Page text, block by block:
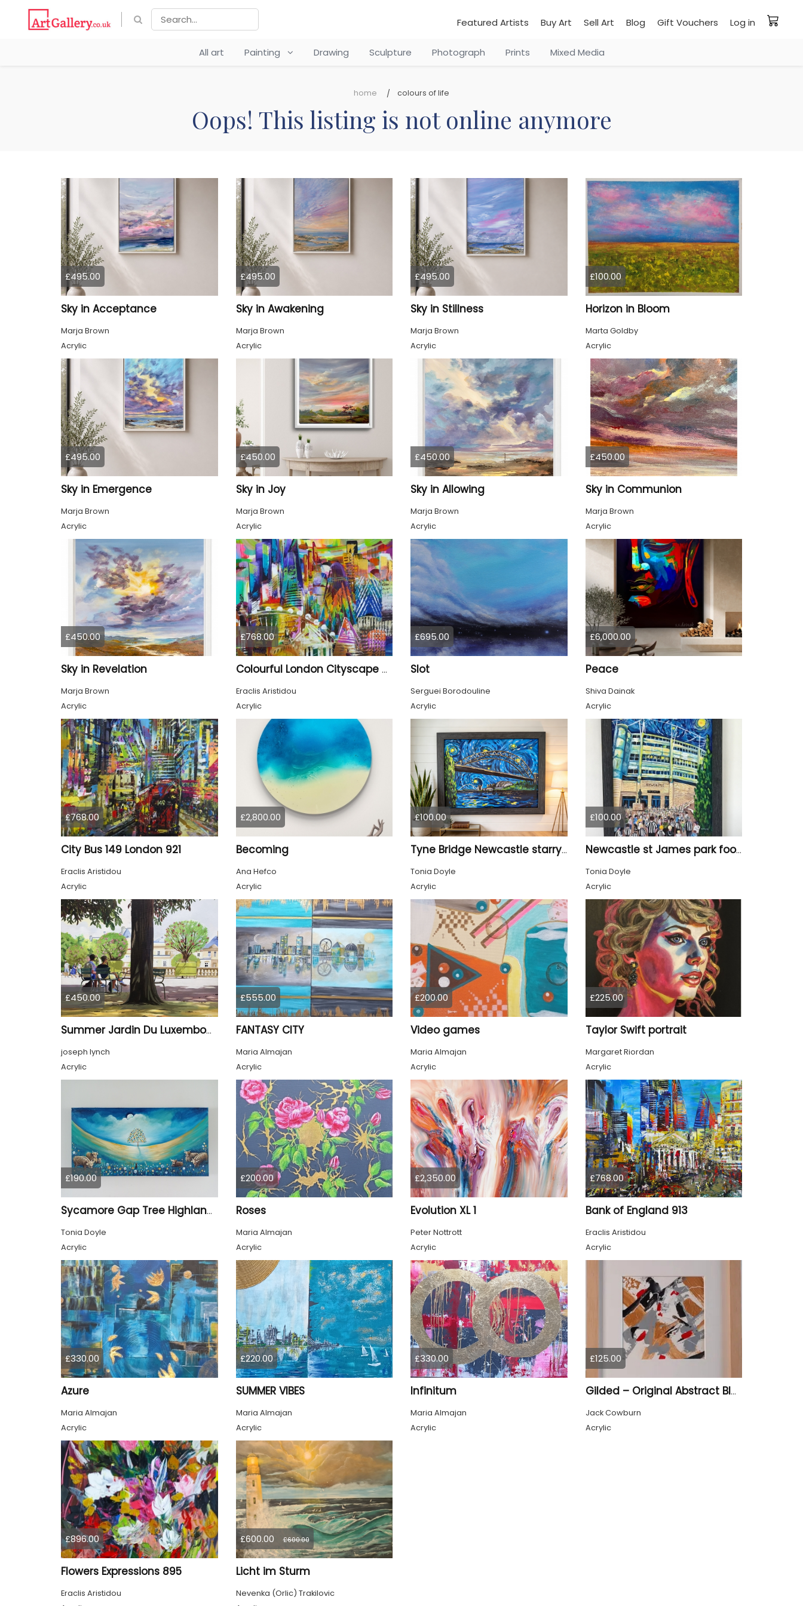
Featured Artists Buy Art Sell Art Blog Gift Vouchers Log in
All art Painting Drawing Sculpture Photograph Prints Mixed Media
home colours of life
Oops! This listing is not online anymore
£495.00
Sky in Acceptance
Marja Brown
Acrylic
£495.00
Sky in Awakening
Marja Brown
Acrylic
£495.00
Sky in Stillness
Marja Brown
Acrylic
£100.00
Horizon in Bloom
Marta Goldby
Acrylic
£495.00
Sky in Emergence
Marja Brown
Acrylic
£450.00
Sky in Joy
Marja Brown
Acrylic
£450.00
Sky in Allowing
Marja Brown
Acrylic
£450.00
Sky in Communion
Marja Brown
Acrylic
£450.00
Sky in Revelation
Marja Brown
Acrylic
£768.00
Colourful London Cityscape 930
Eraclis Aristidou
Acrylic
£695.00
Slot
Serguei Borodouline
Acrylic
£6,000.00
Peace
Shiva Dainak
Acrylic
£768.00
City Bus 149 London 921
Eraclis Aristidou
Acrylic
£2,800.00
Becoming
Ana Hefco
Acrylic
£100.00
Tyne Bridge Newcastle starry night style
Tonia Doyle
Acrylic
£100.00
Newcastle st James park football painting starry night style
Tonia Doyle
Acrylic
£450.00
Summer Jardin Du Luxembourg Paris
joseph lynch
Acrylic
£555.00
FANTASY CITY
Maria Almajan
Acrylic
£200.00
Video games
Maria Almajan
Acrylic
£225.00
Taylor Swift portrait
Margaret Riordan
Acrylic
£190.00
Sycamore Gap Tree Highland Cows Original acrylic Painting
Tonia Doyle
Acrylic
£200.00
Roses
Maria Almajan
Acrylic
£2,350.00
Evolution XL 1
Peter Nottrott
Acrylic
£768.00
Bank of England 913
Eraclis Aristidou
Acrylic
£330.00
Azure
Maria Almajan
Acrylic
£220.00
SUMMER VIBES
Maria Almajan
Acrylic
£330.00
Infinitum
Maria Almajan
Acrylic
£125.00
Gilded – Original Abstract Black, Gold and Red Acrylic Painting on Cradled Wood Panel
Jack Cowburn
Acrylic
£896.00
Flowers Expressions 895
Eraclis Aristidou
£600.00 £600.00
Licht im Sturm
Nevenka (Orlic) Trakilovic